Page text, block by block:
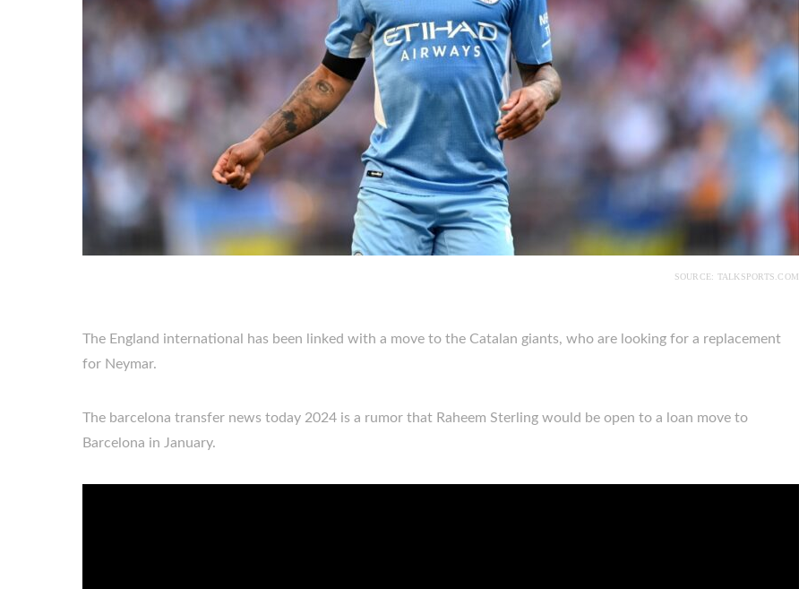
SOURCE: TALKSPORTS.COM
The England international has been linked with a move to the Catalan giants, who are looking for a replacement
for Neymar.
The barcelona transfer news today 2024 is a rumor that Raheem Sterling would be open to a loan move to
Barcelona in January.